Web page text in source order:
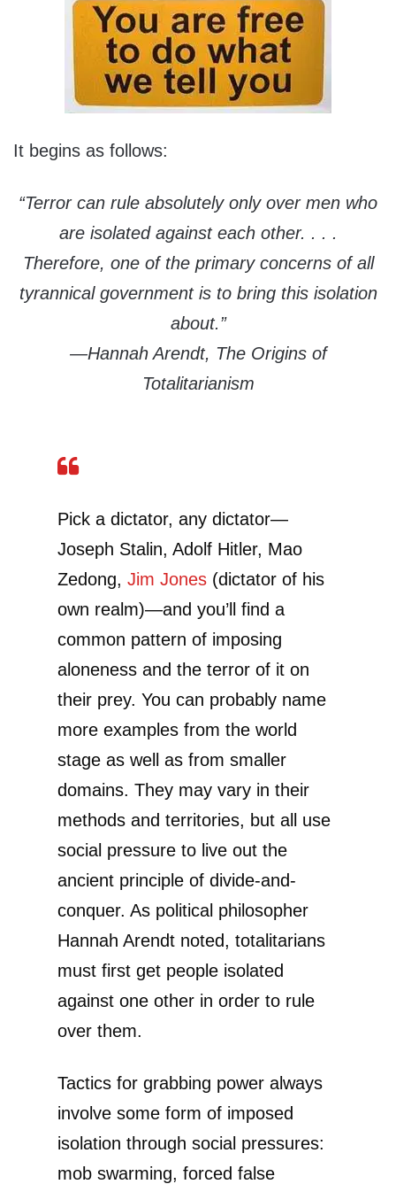
It begins as follows:
“Terror can rule absolutely only over men who
are isolated against each other. . . .
Therefore, one of the primary concerns of all
tyrannical government is to bring this isolation
about.”
—Hannah Arendt, The Origins of
Totalitarianism
Pick a dictator, any dictator—
Joseph Stalin, Adolf Hitler, Mao
Zedong, Jim Jones (dictator of his
own realm)—and you’ll find a
common pattern of imposing
aloneness and the terror of it on
their prey. You can probably name
more examples from the world
stage as well as from smaller
domains. They may vary in their
methods and territories, but all use
social pressure to live out the
ancient principle of divide-and-
conquer. As political philosopher
Hannah Arendt noted, totalitarians
must first get people isolated
against one other in order to rule
over them.
Tactics for grabbing power always
involve some form of imposed
isolation through social pressures:
mob swarming, forced false